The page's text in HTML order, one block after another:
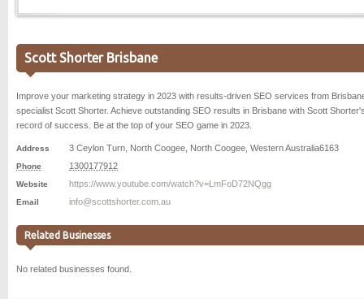
Scott Shorter Brisbane
Improve your marketing strategy in 2023 with results-driven SEO services from
specialist Scott Shorter. Achieve outstanding SEO results in Brisbane with Scott
record of success. Be at the top of your SEO game in 2023.
Address 3 Ceylon Turn, North Coogee North Coogee Western Australia6163
Phone 1300177912
Website https://www.youtube.com/watch?v=LmFoD72NQgg
Email info@scottshorter.com.au
Related Businesses
No related businesses found.